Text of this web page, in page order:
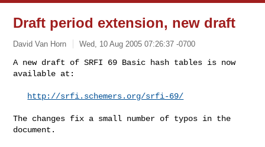
Draft period extension, new draft
David Van Horn Wed, 10 Aug 2005 07:26:37 -0700
A new draft of SRFI 69 Basic hash tables is now
available at:
http://srfi.schemers.org/srfi-69/
The changes fix a small number of typos in the
document.